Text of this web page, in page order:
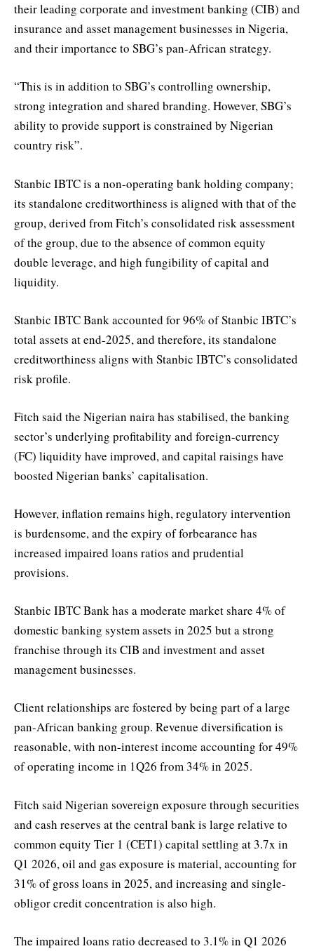
their leading corporate and investment banking (CIB) and
insurance and asset management businesses in Nigeria,
and their importance to SBG’s pan-African strategy.
“This is in addition to SBG’s controlling ownership,
strong integration and shared branding. However, SBG’s
ability to provide support is constrained by Nigerian
country risk”.
Stanbic IBTC is a non-operating bank holding company;
its standalone creditworthiness is aligned with that of the
group, derived from Fitch’s consolidated risk assessment
of the group, due to the absence of common equity
double leverage, and high fungibility of capital and
liquidity.
Stanbic IBTC Bank accounted for 96% of Stanbic IBTC’s
total assets at end-2025, and therefore, its standalone
creditworthiness aligns with Stanbic IBTC’s consolidated
risk profile.
Fitch said the Nigerian naira has stabilised, the banking
sector’s underlying profitability and foreign-currency
(FC) liquidity have improved, and capital raisings have
boosted Nigerian banks’ capitalisation.
However, inflation remains high, regulatory intervention
is burdensome, and the expiry of forbearance has
increased impaired loans ratios and prudential
provisions.
Stanbic IBTC Bank has a moderate market share 4% of
domestic banking system assets in 2025 but a strong
franchise through its CIB and investment and asset
management businesses.
Client relationships are fostered by being part of a large
pan-African banking group. Revenue diversification is
reasonable, with non-interest income accounting for 49%
of operating income in 1Q26 from 34% in 2025.
Fitch said Nigerian sovereign exposure through securities
and cash reserves at the central bank is large relative to
common equity Tier 1 (CET1) capital settling at 3.7x in
Q1 2026, oil and gas exposure is material, accounting for
31% of gross loans in 2025, and increasing and single-
obligor credit concentration is also high.
The impaired loans ratio decreased to 3.1% in Q1 2026